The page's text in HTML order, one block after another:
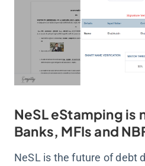
NeSL eStamping is
Banks, MFIs and
NeSL is the future of debt